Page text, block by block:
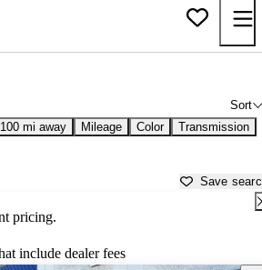
Sort
100 mi away Mileage Color Transmission
Save
pricing.
include dealer fees